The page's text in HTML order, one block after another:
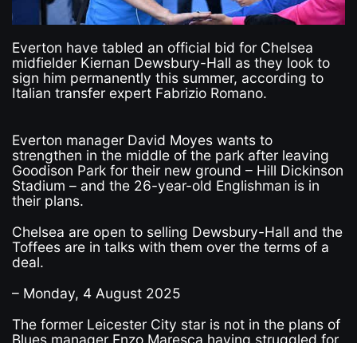
Everton have tabled an official bid for Chelsea
midfielder Kiernan Dewsbury-Hall as they look to
sign him permanently this summer, according to
Italian transfer expert Fabrizio Romano.
Everton manager David Moyes wants to
strengthen in the middle of the park after leaving
Goodison Park for their new ground – Hill Dickinson
Stadium – and the 26-year-old Englishman is in
their plans.
Chelsea are open to selling Dewsbury-Hall and the
Toffees are in talks with them over the terms of a
deal.
– Monday, 4 August 2025
The former Leicester City star is not in the plans of
Blues manager Enzo Maresca having struggled for